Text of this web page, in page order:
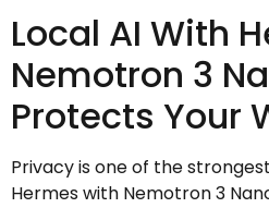
Local AI With
Nemotron 3
Protects Your
Privacy is one of the
Hermes with Nemotron 3